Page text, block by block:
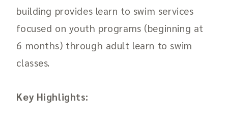
building provides learn to swim services
focused on youth programs (beginning at
6 months) through adult learn to swim
classes.
Key Highlights: